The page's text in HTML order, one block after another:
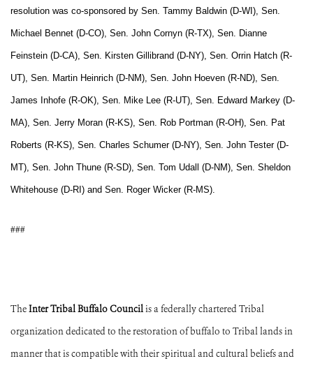
resolution was co-sponsored by Sen. Tammy Baldwin (D-WI), Sen.
Michael Bennet (D-CO), Sen. John Cornyn (R-TX), Sen. Dianne
Feinstein (D-CA), Sen. Kirsten Gillibrand (D-NY), Sen. Orrin Hatch (R-
UT), Sen. Martin Heinrich (D-NM), Sen. John Hoeven (R-ND), Sen.
James Inhofe (R-OK), Sen. Mike Lee (R-UT), Sen. Edward Markey (D-
MA), Sen. Jerry Moran (R-KS), Sen. Rob Portman (R-OH), Sen. Pat
Roberts (R-KS), Sen. Charles Schumer (D-NY), Sen. John Tester (D-
MT), Sen. John Thune (R-SD), Sen. Tom Udall (D-NM), Sen. Sheldon
Whitehouse (D-RI) and Sen. Roger Wicker (R-MS).
###
TheInter Tribal Buffalo Councilis a federally chartered Tribal
organization dedicated to the restoration of buffalo to Tribal lands in
manner that is compatible with their spiritual and cultural beliefs and